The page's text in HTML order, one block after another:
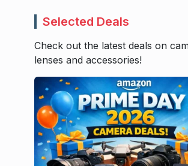
Selected Deals
Check out the latest deals on
lenses and accessories!